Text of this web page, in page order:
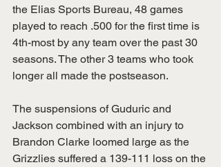
the Elias Sports Bureau, 48 games
played to reach .500 for the first time is
4th-most by any team over the past 30
seasons. The other 3 teams who took
longer all made the postseason.
The suspensions of Guduric and
Jackson combined with an injury to
Brandon Clarke loomed large as the
Grizzlies suffered a 139-111 loss on the